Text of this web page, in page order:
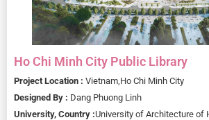
Ho Chi Minh City Public Library
Project Location : Vietnam, Ho Chi Minh City
Designed By : Dang Phuong Linh
University, Country :University of Architecture of